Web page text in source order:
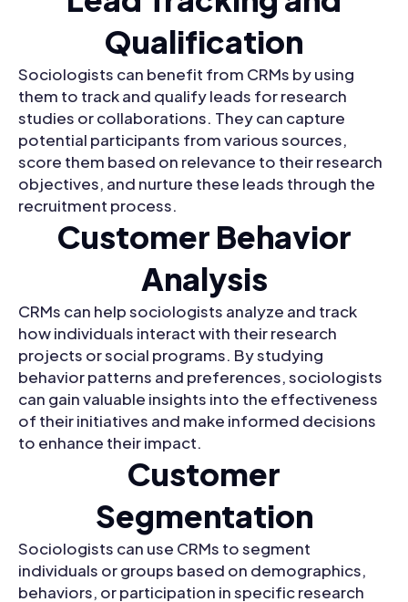
Qualification
Sociologists can benefit from CRMs by using
them to track and qualify leads for research
studies or collaborations. They can capture
potential participants from various sources,
score them based on relevance to their research
objectives, and nurture these leads through the
recruitment process.
Customer Behavior
Analysis
CRMs can help sociologists analyze and track
how individuals interact with their research
projects or social programs. By studying
behavior patterns and preferences, sociologists
can gain valuable insights into the effectiveness
of their initiatives and make informed decisions
to enhance their impact.
Customer
Segmentation
Sociologists can use CRMs to segment
individuals or groups based on demographics,
behaviors, or participation in specific research